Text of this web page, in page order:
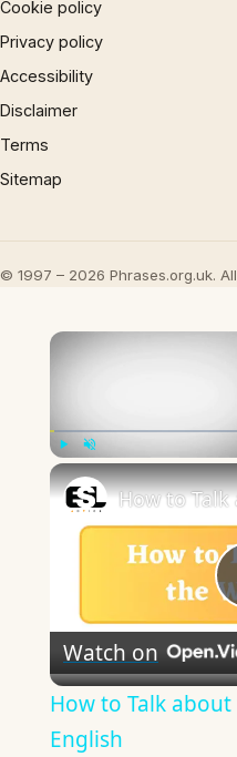
Cookie policy
Privacy policy
Accessibility
Disclaimer
Terms
Sitemap
© 1997 – 2026 Phrases.org.uk.
Watch on
How to Talk
English